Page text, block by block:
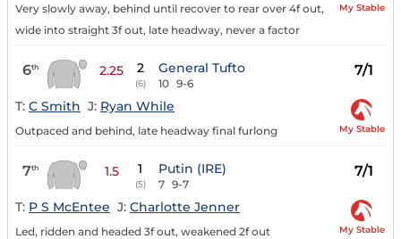
Very slowly away, behind until recover to rear over 4f out,
wide into straight 3f out, late headway, never a factor
My Stable
6th 2.25 2
(6)
General Tufto
10 9-6
7/1
T: C Smith J: Ryan While
Outpaced and behind, late headway final furlong My Stable
7th 1.5 1
(5)
Putin (IRE)
7 9-7
7/1
T: P S McEntee J: Charlotte Jenner
Led, ridden and headed 3f out, weakened 2f out My Stable